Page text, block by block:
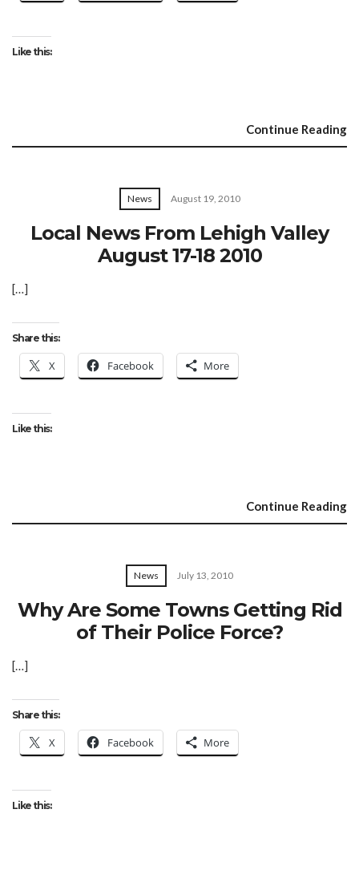
Like this:
Continue Reading
News August 19, 2010
Local News From Lehigh Valley
August 17-18 2010
[…]
Share this:
X Facebook More
Like this:
Continue Reading
News July 13, 2010
Why Are Some Towns Getting Rid
of Their Police Force?
[…]
Share this:
X Facebook More
Like this: